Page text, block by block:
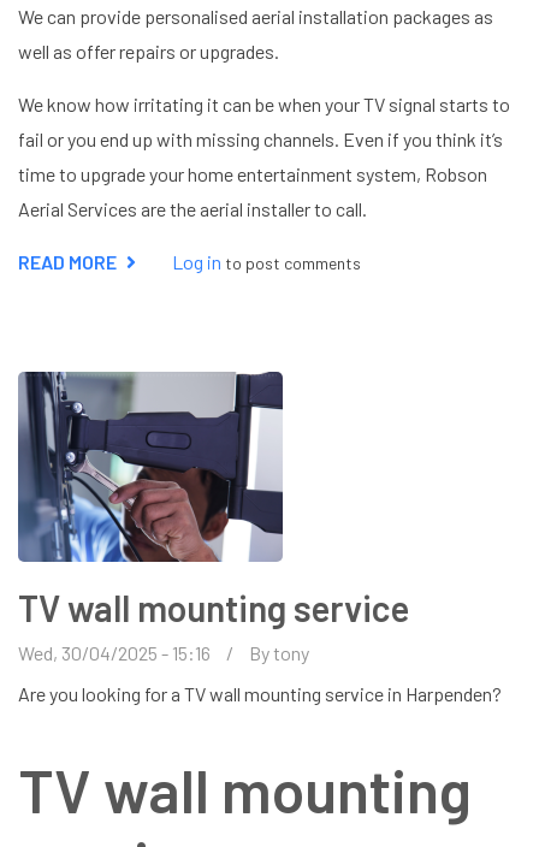
We can provide personalised aerial installation packages as
well as offer repairs or upgrades.
We know how irritating it can be when your TV signal starts to
fail or you end up with missing channels. Even if you think it’s
time to upgrade your home entertainment system, Robson
Aerial Services are the aerial installer to call.
READ MORE ABOUTLog in to post comments
TV wall mounting service
Wed, 30/04/2025 - 15:16 Bytony
Are you looking for a TV wall mounting service in Harpenden?
TV wall mounting